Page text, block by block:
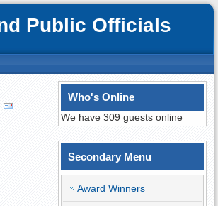
Public Officials
Who's Online
We have 309 guests online
Secondary Menu
Award Winners